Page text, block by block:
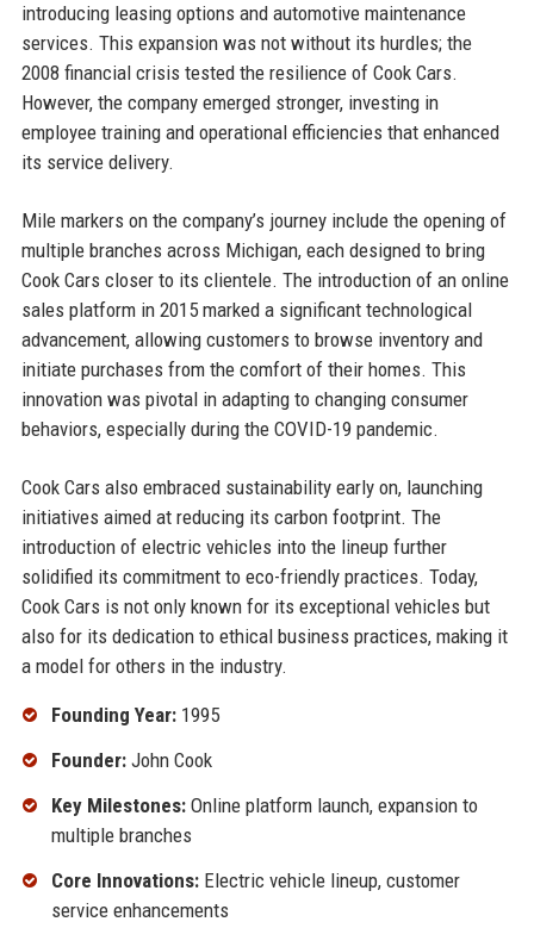
introducing leasing options and automotive maintenance
services. This expansion was not without its hurdles; the
2008 financial crisis tested the resilience of Cook Cars.
However, the company emerged stronger, investing in
employee training and operational efficiencies that enhanced
its service delivery.
Mile markers on the company’s journey include the opening of
multiple branches across Michigan, each designed to bring
Cook Cars closer to its clientele. The introduction of an online
sales platform in 2015 marked a significant technological
advancement, allowing customers to browse inventory and
initiate purchases from the comfort of their homes. This
innovation was pivotal in adapting to changing consumer
behaviors, especially during the COVID-19 pandemic.
Cook Cars also embraced sustainability early on, launching
initiatives aimed at reducing its carbon footprint. The
introduction of electric vehicles into the lineup further
solidified its commitment to eco-friendly practices. Today,
Cook Cars is not only known for its exceptional vehicles but
also for its dedication to ethical business practices, making it
a model for others in the industry.
Founding Year:1995
Founder:John Cook
Key Milestones:Online platform launch, expansion to
multiple branches
Core Innovations:Electric vehicle lineup, customer
service enhancements